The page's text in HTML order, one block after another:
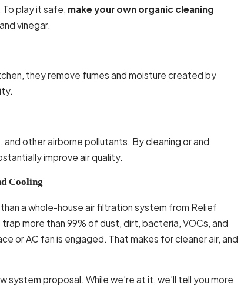
To play it safe, make your own organic cleaning
vinegar.
they remove fumes and moisture created by
other airborne pollutants. By cleaning or and
improve air quality.
Cooling
a whole-house air filtration system from Relief
more than 99% of dust, dirt, bacteria, VOCs, and
or AC fan is engaged. That makes for cleaner air, and
system proposal. While we’re at it, we’ll tell you more